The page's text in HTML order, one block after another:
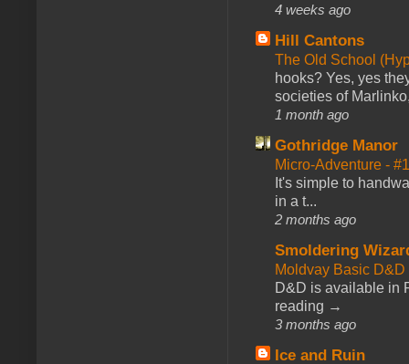
4 weeks ago
Hill Cantons
The Old School
hooks? Yes, yes
societies of
1 month ago
Gothridge Manor
Micro-Adventure -
It's simple to
in a t...
2 months ago
Smoldering
Moldvay Basic
D&D is available in
reading →
3 months ago
Ice and Ruin